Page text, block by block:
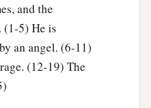
raised him up,
his chains fell off
“Gird yourself and
and the
(1-5) He is
an angel. (6-11)
(12-19) The